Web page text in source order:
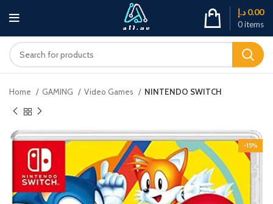
0items
0.00 د.إ
Home GAMING Video Games NINTENDO SWITCH
-15%